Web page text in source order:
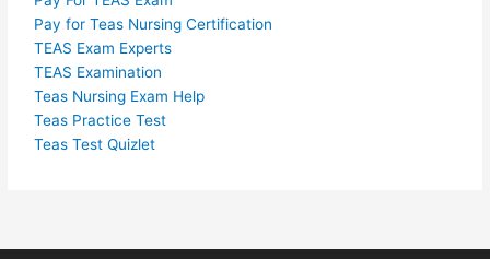
Pay for Teas Nursing Certification
TEAS Exam Experts
TEAS Examination
Teas Nursing Exam Help
Teas Practice Test
Teas Test Quizlet